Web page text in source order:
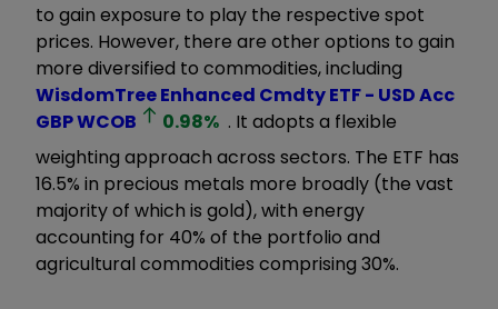
to gain exposure to play the respective spot
prices. However, there are other options to gain
more diversified to commodities, including
WisdomTree Enhanced Cmdty ETF - USD Acc
GBPWCOB 0.98% . Itadopts a flexible
weighting approach across sectors. The ETF has
16.5% in precious metals more broadly (the vast
majority of which is gold), with energy
accounting for 40% of the portfolio and
agricultural commodities comprising 30%.